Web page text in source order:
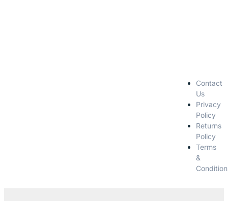
Contact
Us
Privacy
Policy
Returns
Policy
Terms
&